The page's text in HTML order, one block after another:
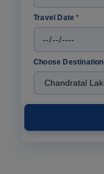
Travel Date*
Choose Destination